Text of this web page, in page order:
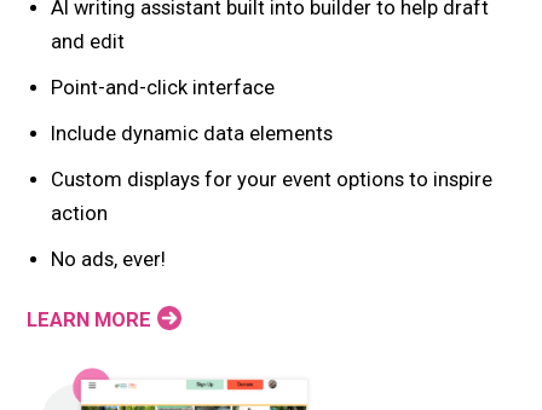
AI writing assistant built into builder to help draft
and edit
Point-and-click interface
Include dynamic data elements
Custom displays for your event options to inspire
action
No ads, ever!
LEARN MORE